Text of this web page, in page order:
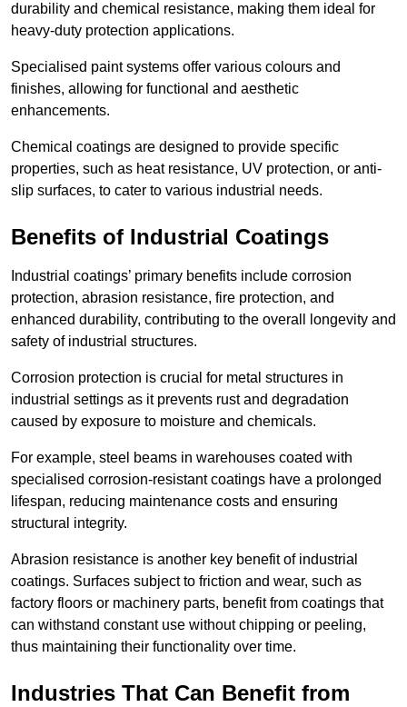
durability and chemical resistance, making them ideal for
heavy-duty protection applications.
Specialised paint systems offer various colours and
finishes, allowing for functional and aesthetic
enhancements.
Chemical coatings are designed to provide specific
properties, such as heat resistance, UV protection, or anti-
slip surfaces, to cater to various industrial needs.
Benefits of Industrial Coatings
Industrial coatings’ primary benefits include corrosion
protection, abrasion resistance, fire protection, and
enhanced durability, contributing to the overall longevity and
safety of industrial structures.
Corrosion protection is crucial for metal structures in
industrial settings as it prevents rust and degradation
caused by exposure to moisture and chemicals.
For example, steel beams in warehouses coated with
specialised corrosion-resistant coatings have a prolonged
lifespan, reducing maintenance costs and ensuring
structural integrity.
Abrasion resistance is another key benefit of industrial
coatings. Surfaces subject to friction and wear, such as
factory floors or machinery parts, benefit from coatings that
can withstand constant use without chipping or peeling,
thus maintaining their functionality over time.
Industries That Can Benefit from